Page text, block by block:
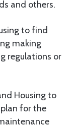
and others.
to find
making
regulations or
Housing to
for the